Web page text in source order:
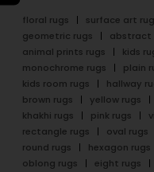
floral rugs surface art
geometric rugs
abstract
animal prints rugs
kids
monochrome rugs
plain
kids room rugs
hallway
brown rugs
yellow rugs
khakhi rugs
pink rugs
rectangle rugs
oval rugs
round rugs
hexagon rugs
oblong rugs
eight rugs